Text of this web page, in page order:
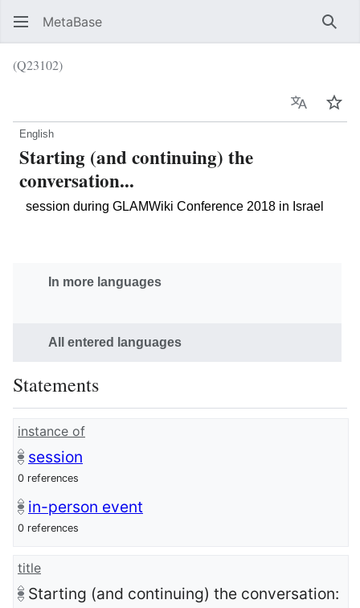
MetaBase
(Q23102)
Language
English
Starting (and continuing) the
conversation...
session during GLAMWiki Conference 2018 in Israel
In more languages
All entered languages
Statements
instance of
session
0 references
in-person event
0 references
title
Starting (and continuing) the conversation: